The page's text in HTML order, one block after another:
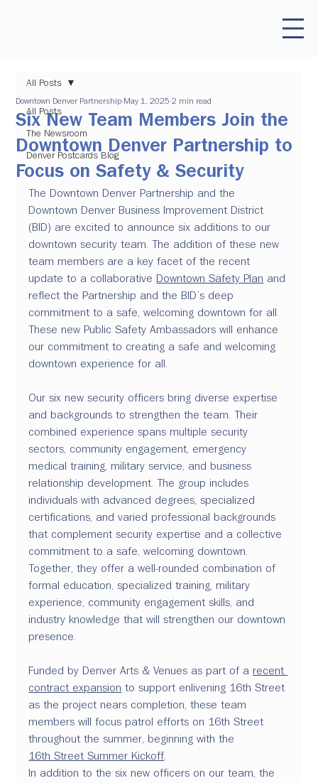
All Posts
The Newsroom
Denver Postcards Blog
All Posts
Six New Team Members Join the
Downtown Denver Partnership to
Focus on Safety & Security
Downtown Denver Partnership May 1, 2025 2 min read
The Downtown Denver Partnership and the
Downtown Denver Business Improvement District
(BID) are excited to announce six additions to our
downtown security team. The addition of these new
team members are a key facet of the recent
update to a collaborative Downtown Safety Plan and
reflect the Partnership and the BID’s deep
commitment to a safe, welcoming downtown for all.
These new Public Safety Ambassadors will enhance
our commitment to creating a safe and welcoming
downtown experience for all.
Our six new security officers bring diverse expertise
and backgrounds to strengthen the team. Their
combined experience spans multiple security
sectors, community engagement, emergency
medical training, military service, and business
relationship development. The group includes
individuals with advanced degrees, specialized
certifications, and varied professional backgrounds
that complement security expertise and a collective
commitment to a safe, welcoming downtown.
Together, they offer a well-rounded combination of
formal education, specialized training, military
experience, community engagement skills, and
industry knowledge that will strengthen our downtown
presence.
Funded by Denver Arts & Venues as part of a recent
contract expansion to support enlivening 16th Street
as the project nears completion, these team
members will focus patrol efforts on 16th Street
throughout the summer, beginning with the
16th Street Summer Kickoff.
In addition to the six new officers on our team, the